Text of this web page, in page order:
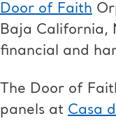
Door of Faith
Baja California,
financial and
The Door of
panels at Casa